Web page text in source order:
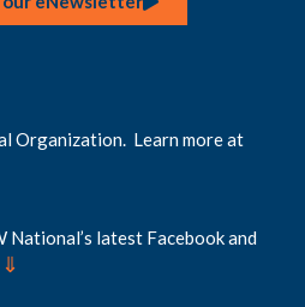
Organization. Learn more at
National’s latest Facebook and
⇓